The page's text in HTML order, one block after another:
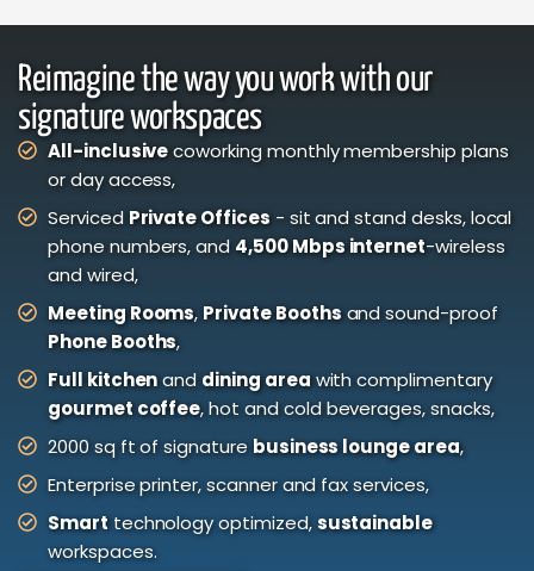
Reimagine the way you work with our
signature workspaces
All-inclusivecoworking monthly membership plans
or day access,
Serviced Private Offices- sit and stand desks, local
phone numbers, and 4,500 Mbps internet-wireless
and wired,
Meeting Rooms, Private Boothsand sound-proof
Phone Booths,
Full kitchenand dining areawith complimentary
gourmet coffee, hot and cold beverages, snacks,
2000 sq ft of signature business lounge area,
Enterprise printer, scanner and fax services,
Smarttechnology optimized,sustainable
workspaces.